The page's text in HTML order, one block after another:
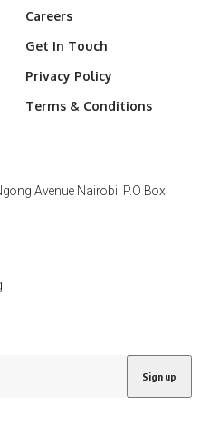
Careers
Get In Touch
Privacy Policy
Terms & Conditions
Avenue Nairobi. P.O Box